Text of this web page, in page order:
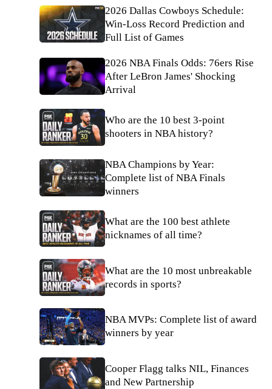
2026 Dallas Cowboys Schedule:
Win-Loss Record Prediction and
Full List of Games
2026 NBA Finals Odds: 76ers Rise
After LeBron James' Shocking
Arrival
Who are the 10 best 3-point
shooters in NBA history?
NBA Champions by Year:
Complete list of NBA Finals
winners
What are the 100 best athlete
nicknames of all time?
What are the 10 most unbreakable
records in sports?
NBA MVPs: Complete list of award
winners by year
Cooper Flagg talks NIL, Finances
and New Partnership